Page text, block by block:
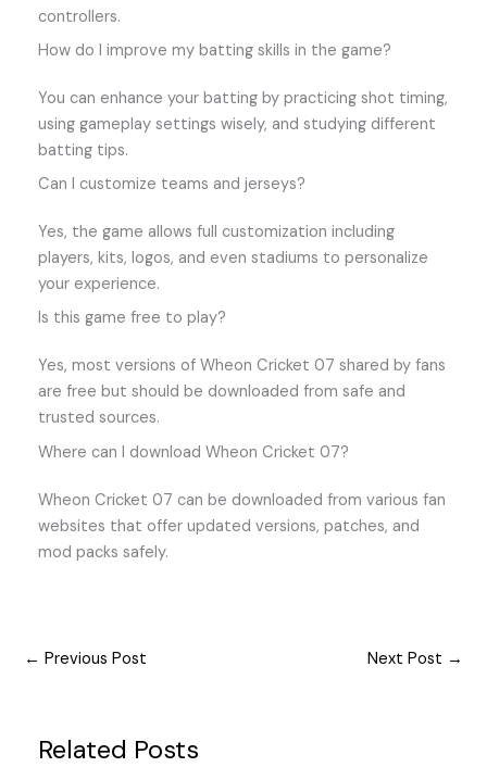
controllers.
How do I improve my batting skills in the game?
You can enhance your batting by practicing shot timing,
using gameplay settings wisely, and studying different
batting tips.
Can I customize teams and jerseys?
Yes, the game allows full customization including
players, kits, logos, and even stadiums to personalize
your experience.
Is this game free to play?
Yes, most versions of Wheon Cricket 07 shared by fans
are free but should be downloaded from safe and
trusted sources.
Where can I download Wheon Cricket 07?
Wheon Cricket 07 can be downloaded from various fan
websites that offer updated versions, patches, and
mod packs safely.
← Previous Post Next Post →
Related Posts